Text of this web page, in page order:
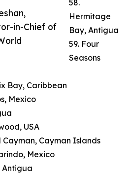
in-Chief of
58.
Hermitage
Bay, Antigua
59. Four
Seasons
Bay, Caribbean
Mexico
USA
Cayman, Cayman Islands
Mexico
Antigua